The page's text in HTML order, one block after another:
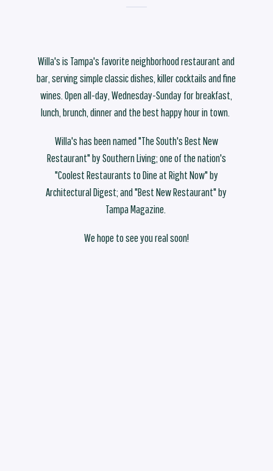
Willa's is Tampa's favorite neighborhood restaurant and
bar, serving simple classic dishes, killer cocktails and fine
wines. Open all-day, Wednesday-Sunday for breakfast,
lunch, brunch, dinner and the best happy hour in town.
Willa's has been named "The South's Best New
Restaurant" by Southern Living; one of the nation's
"Coolest Restaurants to Dine at Right Now" by
Architectural Digest; and "Best New Restaurant" by
Tampa Magazine.
We hope to see you real soon!